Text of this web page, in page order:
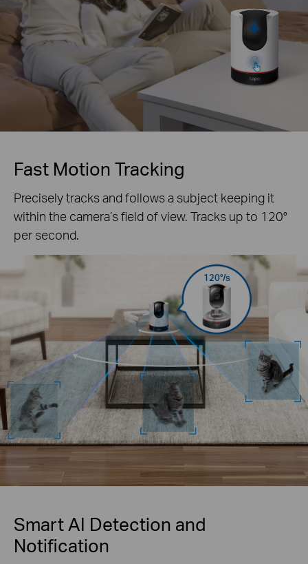
Fast Motion Tracking
Precisely tracks and follows a subject keeping it
within the camera’s field of view. Tracks up to 120°
per second.
120°/s
Smart AI Detection and
Notification